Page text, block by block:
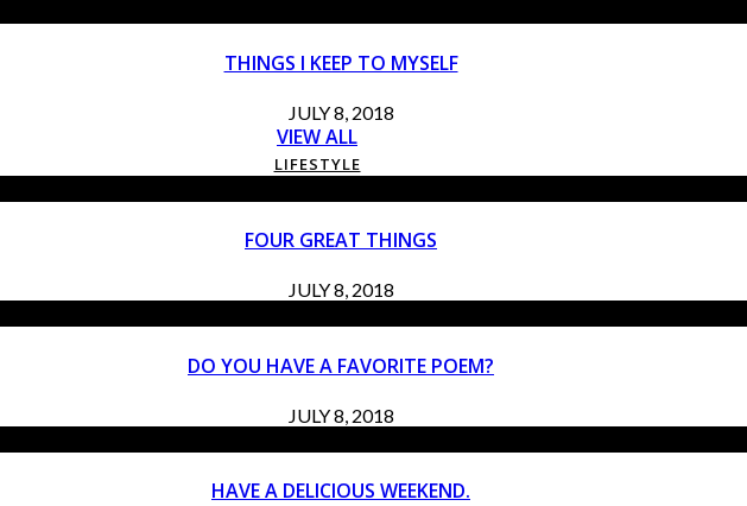
THINGS I KEEP TO MYSELF
JULY 8, 2018
VIEW ALL
LIFESTYLE
FOUR GREAT THINGS
JULY 8, 2018
DO YOU HAVE A FAVORITE POEM?
JULY 8, 2018
HAVE A DELICIOUS WEEKEND.